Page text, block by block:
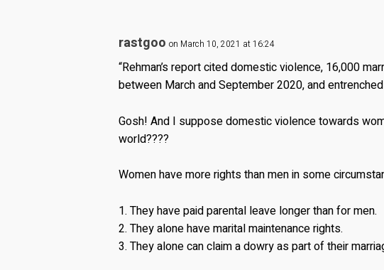
rastgoo on March 10, 2021 at 16:24
“Rehman’s report cited domestic violence, 16,000
between March and September 2020, and
Gosh! And I suppose domestic violence towards
world????
Women have more rights than men in some
1. They have paid parental leave longer than for men.
2. They alone have marital maintenance rights.
3. They alone can claim a dowry as part of their